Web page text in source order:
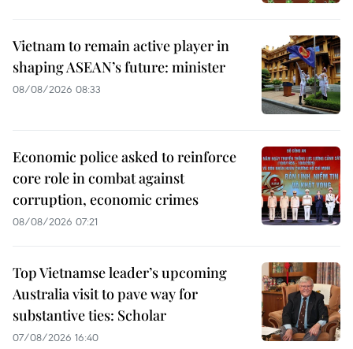
Vietnam to remain active player in
shaping ASEAN’s future: minister
08/08/2026 08:33
Economic police asked to reinforce
core role in combat against
corruption, economic crimes
08/08/2026 07:21
Top Vietnamse leader’s upcoming
Australia visit to pave way for
substantive ties: Scholar
07/08/2026 16:40